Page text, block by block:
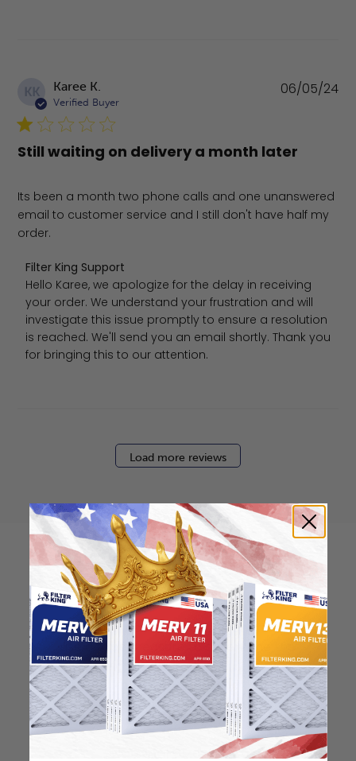
KK Karee K.
Verified Buyer
Still waiting on delivery a month later
Its been a month two phone calls and one unanswered
email to customer service and I still don't have half my
order.
Comments by Store Owner on Review by Filter King
Filter King Support
Hello Karee, we apologize for the delay in receiving
your order. We understand your frustration and will
investigate this issue promptly to ensure a resolution
is reached. We'll send you an email shortly. Thank you
for bringing this to our attention.
06/05/24
Load more reviews
How to find your air
filter size?
Check the label on your current filter or
use a tape measure to determine the
length, width, and thickness. Just make
sure you know the difference between
nominal and actual size.
Nominal Size: 20x36x1